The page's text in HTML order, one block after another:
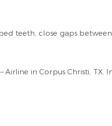
teeth, close gaps
Airline in Corpus Christi,